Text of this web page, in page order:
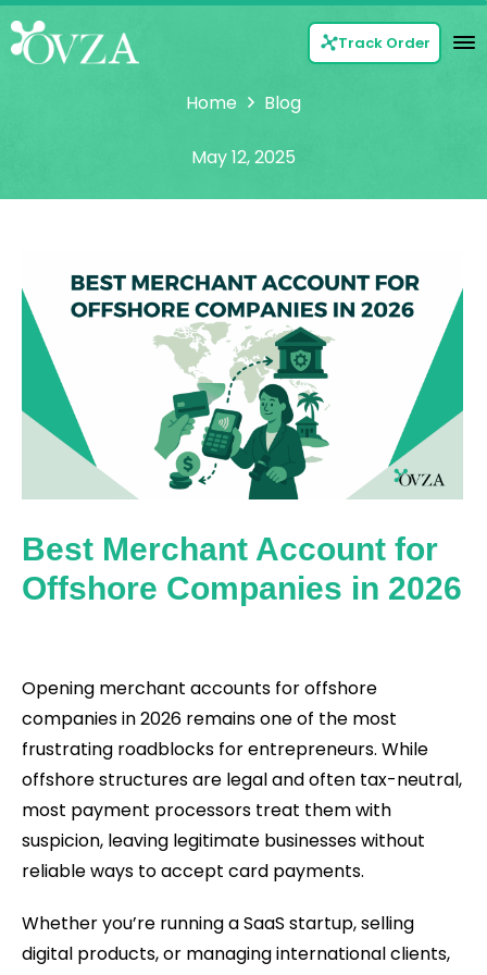
Track Order
Home Blog
May 12, 2025
Best Merchant Account for
Offshore Companies in 2026
Opening merchant accounts for offshore
companies in 2026 remains one of the most
frustrating roadblocks for entrepreneurs. While
offshore structures are legal and often tax-neutral,
most payment processors treat them with
suspicion, leaving legitimate businesses without
reliable ways to accept card payments.
Whether you’re running a SaaS startup, selling
digital products, or managing international clients,